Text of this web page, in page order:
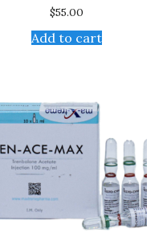
Rated
out
of
$55.00
Add to cart